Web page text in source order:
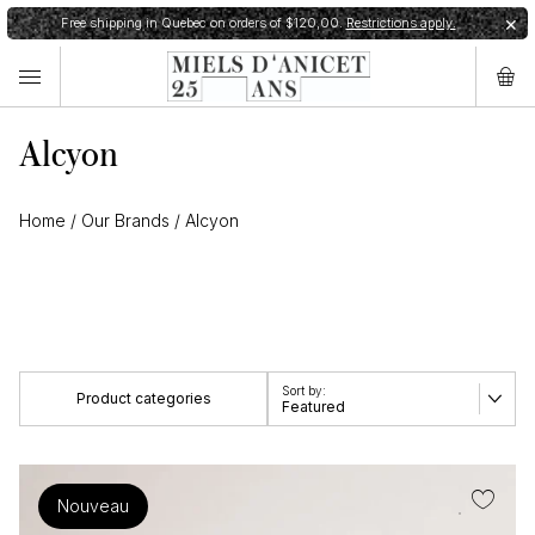
✕
Free shipping in Quebec on orders of $120,00.Restrictions apply.
Alcyon
Home / Our Brands / Alcyon
Product categories Featured
View all
Nouveau